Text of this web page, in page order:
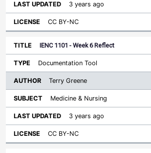
3 years ago
CC BY-NC
IENC 1101 - Week 6 Reflect
Documentation Tool
Terry Greene
Medicine & Nursing
3 years ago
CC BY-NC